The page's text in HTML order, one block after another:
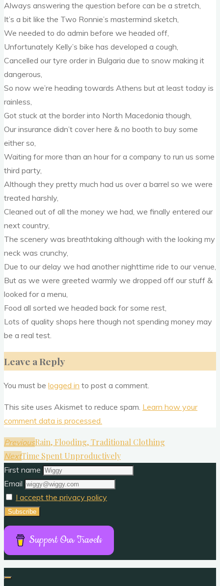
Always answering the question before can be a stretch,
It’s a bit like the Two Ronnie’s mastermind sketch,
We needed to do admin before we headed off,
Unfortunately Kelly’s bike has developed a cough,
Cancelled our tyre order in Bulgaria due to snow making it
dangerous,
So now we’re heading towards Athens but at least today is
rainless,
Got stuck at the border into North Macedonia though,
Our insurance didn’t cover here & no booth to buy some
either so,
Waiting for more than an hour for a company to run us some
third party,
Although they pretty much had us over a barrel so we were
treated harshly,
Cleaned out of all the money we had, we finally entered our
next country,
The scenery was breathtaking although with the looking my
neck was crunchy,
Due to our delay we had another nighttime ride to our venue,
But as we were greeted warmly we dropped off our stuff &
looked for a menu,
Food all sorted we headed back for some rest,
Lots of quality shops here though not spending money may
be a real test.
Leave a Reply
You must be logged in to post a comment.
This site uses Akismet to reduce spam. Learn how your
comment data is processed.
PreviousRain, Flooding, Traditional Clothing
NextTime Spent Unproductively
First name
Email
I accept the privacy policy
Support Our Travels